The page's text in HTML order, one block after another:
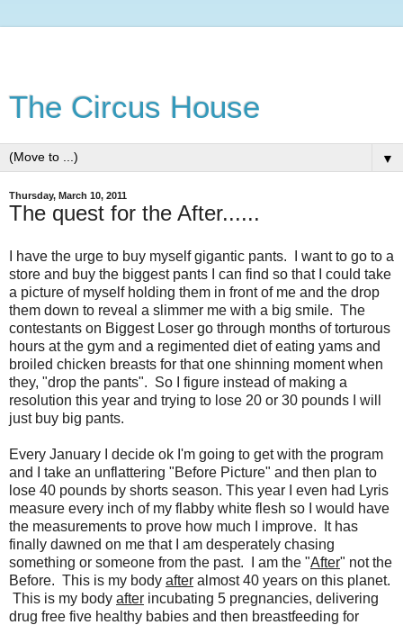
The Circus House
▼
Thursday, March 10, 2011
The quest for the After......
I have the urge to buy myself gigantic pants. I want to go to a
store and buy the biggest pants I can find so that I could take
a picture of myself holding them in front of me and the drop
them down to reveal a slimmer me with a big smile. The
contestants on Biggest Loser go through months of torturous
hours at the gym and a regimented diet of eating yams and
broiled chicken breasts for that one shinning moment when
they, "drop the pants". So I figure instead of making a
resolution this year and trying to lose 20 or 30 pounds I will
just buy big pants.
Every January I decide ok I'm going to get with the program
and I take an unflattering "Before Picture" and then plan to
lose 40 pounds by shorts season. This year I even had Lyris
measure every inch of my flabby white flesh so I would have
the measurements to prove how much I improve. It has
finally dawned on me that I am desperately chasing
something or someone from the past. I am the "After" not the
Before. This is my body after almost 40 years on this planet.
This is my body after incubating 5 pregnancies, delivering
drug free five healthy babies and then breastfeeding for